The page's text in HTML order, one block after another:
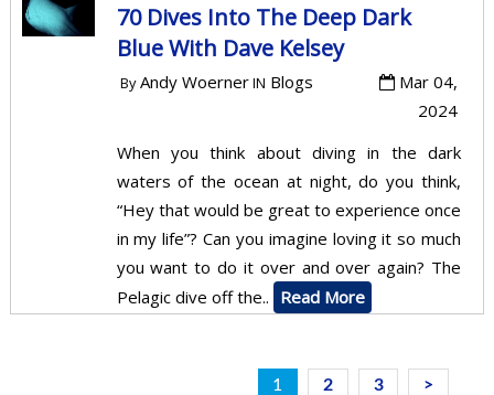
70 Dives Into The Deep Dark
Blue With Dave Kelsey
ByAndy WoernerIN Blogs
Mar 04,
2024
When you think about diving in the dark
waters of the ocean at night, do you think,
“Hey that would be great to experience once
in my life”? Can you imagine loving it so much
you want to do it over and over again? The
Pelagic dive off the.. Read More
1 2 3 >